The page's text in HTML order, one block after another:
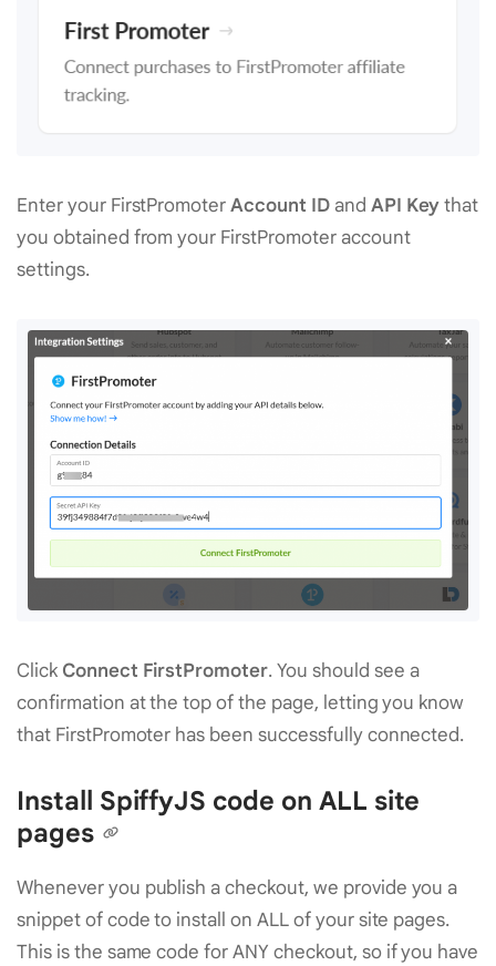
Enter your FirstPromoterAccount IDand API Keythat
you obtained from your FirstPromoter account
settings.
Click Connect FirstPromoter. You should see a
confirmation at the top of the page, letting you know
that FirstPromoter has been successfully connected.
Install SpiffyJS code on ALL site
pages
Whenever you publish a checkout, we provide you a
snippet of code to install on ALL of your site pages.
This is the same code for ANY checkout, so if you have